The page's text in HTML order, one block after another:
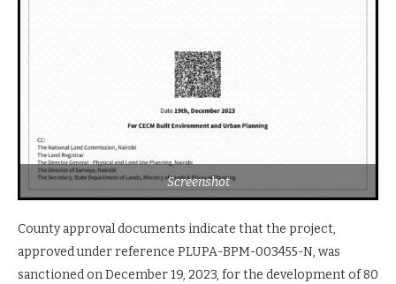
Screenshot
County approval documents indicate that the project,
approved under reference PLUPA-BPM-003455-N, was
sanctioned on December 19, 2023, for the development of 80